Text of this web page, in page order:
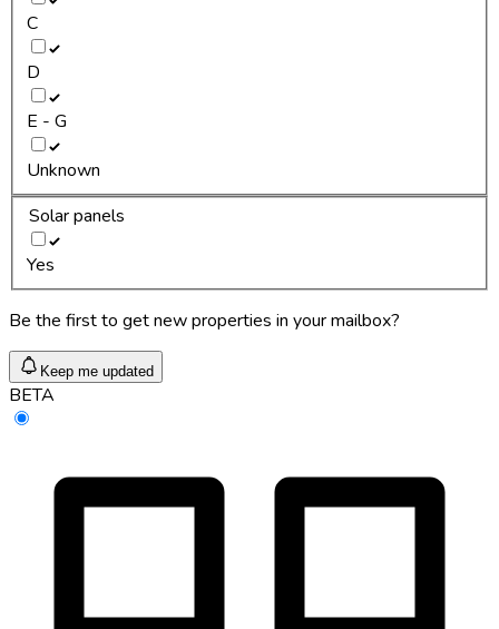
C
D
E - G
Unknown
Solar panels
Yes
Be the first to get new properties in your mailbox?
Keep me updated
BETA